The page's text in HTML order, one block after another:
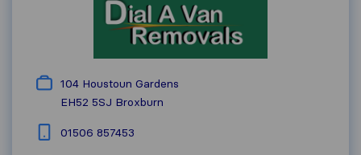
104 Houstoun Gardens
EH52 5SJ Broxburn
01506 857453